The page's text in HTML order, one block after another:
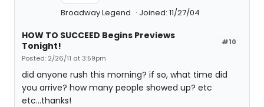
Broadway Legend Joined: 11/27/04
#10
HOW TO SUCCEED Begins Previews
Tonight!
Posted: 2/26/11 at 3:59pm
did anyone rush this morning? if so, what time did
you arrive? how many people showed up? etc
etc...thanks!